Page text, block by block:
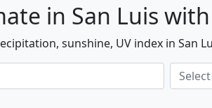
in San Luis
sunshine, UV index in San